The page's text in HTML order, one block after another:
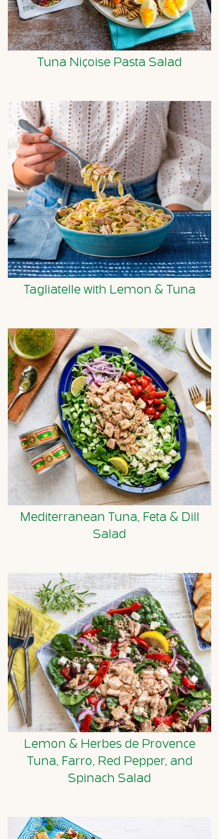
Tuna Niçoise Pasta Salad
Tagliatelle with Lemon & Tuna
Mediterranean Tuna, Feta & Dill
Salad
Lemon & Herbes de Provence
Tuna, Farro, Red Pepper, and
Spinach Salad